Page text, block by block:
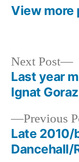
View more
Post
Previous
Late 2010/
Dancehall/
Next Post
Last year
Ignat